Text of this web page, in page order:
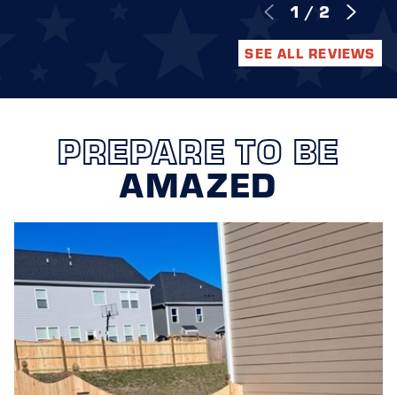
1 / 2
SEE ALL REVIEWS
PREPARE TO BE
AMAZED